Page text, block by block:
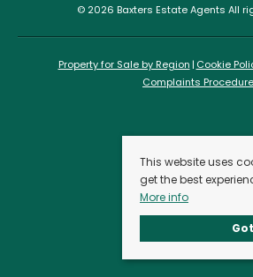
© 2026 Baxters Estate Agents All
Property for Sale by Region Cookie
Complaints Procedure
This website uses
get the best
More info